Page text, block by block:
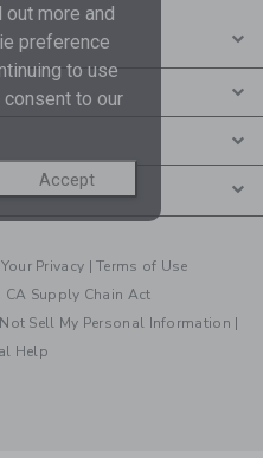
Your Privacy |Terms of Use
CA Supply Chain Act
Sell My Personal Information |
Help
more and
preference
to use
to our
Accept